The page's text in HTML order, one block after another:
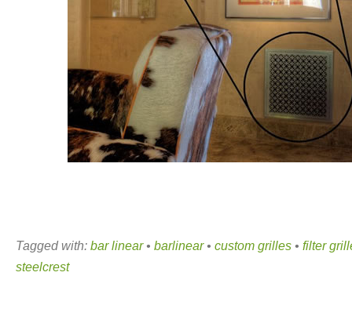
Tagged with: bar linear• barlinear• custom grilles • filter
steelcrest